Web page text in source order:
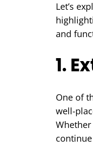
Let’s
and
1.
One of
well-